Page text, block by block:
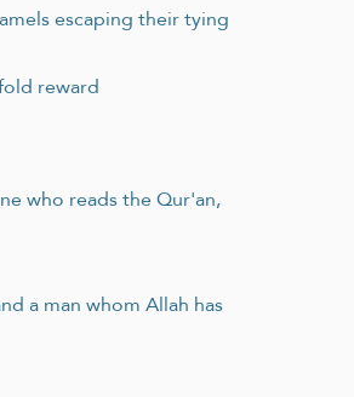
escaping their tying
reward
who reads the Qur'an,
a man whom Allah has